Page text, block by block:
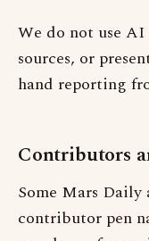
We do not use
sources, or
hand reporting
Contributors
Some Mars
contributor pen